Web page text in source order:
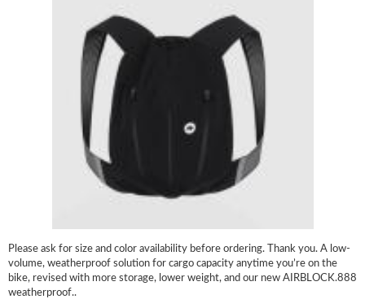
Please ask for size and color availability before ordering. Thank you. A low-
volume, weatherproof solution for cargo capacity anytime you’re on the
bike, revised with more storage, lower weight, and our new AIRBLOCK.888
weatherproof..